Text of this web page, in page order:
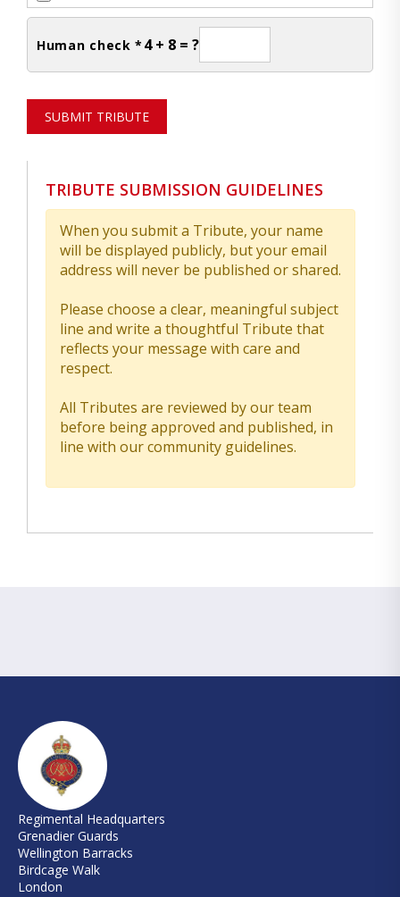
Human check * 4 + 8 = ?
SUBMIT TRIBUTE
TRIBUTE SUBMISSION GUIDELINES
When you submit a Tribute, your name
will be displayed publicly, but your email
address will never be published or shared.
Please choose a clear, meaningful subject
line and write a thoughtful Tribute that
reflects your message with care and
respect.
All Tributes are reviewed by our team
before being approved and published, in
line with our community guidelines.
Regimental Headquarters
Grenadier Guards
Wellington Barracks
Birdcage Walk
London